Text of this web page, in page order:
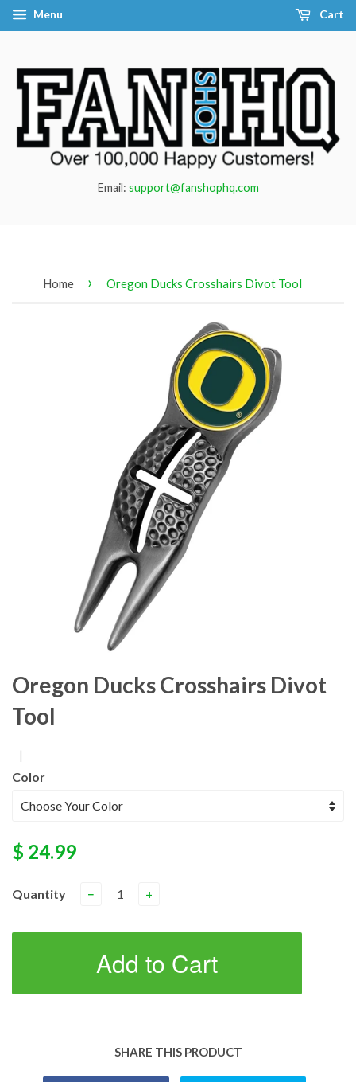
Menu Cart
Email: support@fanshophq.com
Home › Oregon Ducks Crosshairs Divot Tool
Oregon Ducks Crosshairs Divot
Tool
|
Color
$ 24.99
Quantity − +
Add to Cart
SHARE THIS PRODUCT